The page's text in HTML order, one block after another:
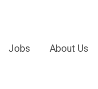
Jobs About Us